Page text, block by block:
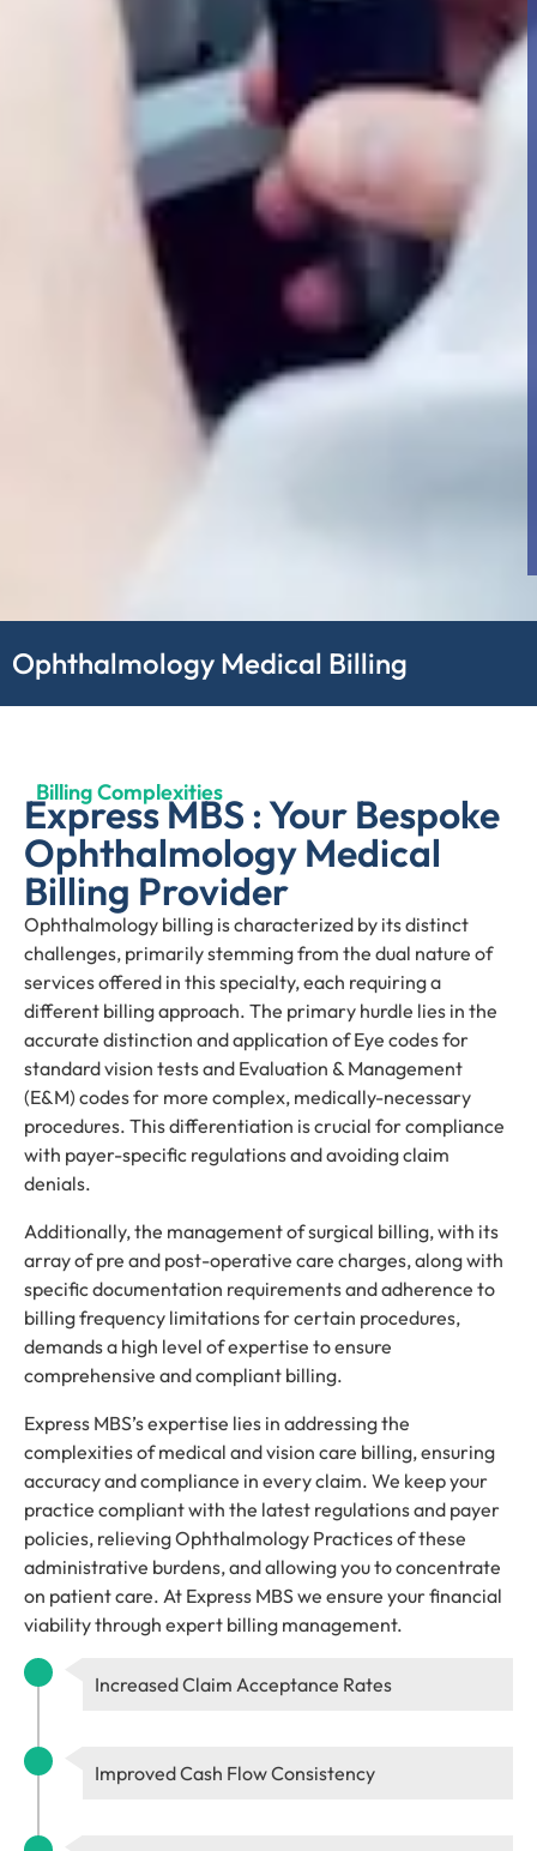
Ophthalmology Medical Billing
Billing Complexities
Express MBS : Your Bespoke
Ophthalmology Medical
Billing Provider
Ophthalmology billing is characterized by its distinct
challenges, primarily stemming from the dual nature of
services offered in this specialty, each requiring a
different billing approach. The primary hurdle lies in the
accurate distinction and application of Eye codes for
standard vision tests and Evaluation & Management
(E&M) codes for more complex, medically-necessary
procedures. This differentiation is crucial for compliance
with payer-specific regulations and avoiding claim
denials.
Additionally, the management of surgical billing, with its
array of pre and post-operative care charges, along with
specific documentation requirements and adherence to
billing frequency limitations for certain procedures,
demands a high level of expertise to ensure
comprehensive and compliant billing.
Express MBS’s expertise lies in addressing the
complexities of medical and vision care billing, ensuring
accuracy and compliance in every claim. We keep your
practice compliant with the latest regulations and payer
policies, relieving Ophthalmology Practices of these
administrative burdens, and allowing you to concentrate
on patient care. At Express MBS we ensure your financial
viability through expert billing management.
Increased Claim Acceptance Rates
Improved Cash Flow Consistency